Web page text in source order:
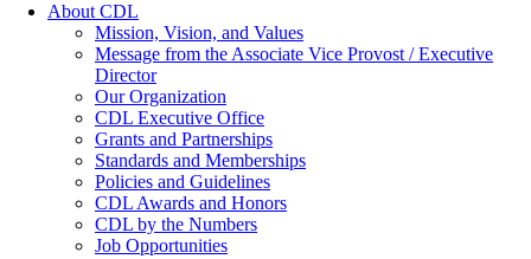
About CDL
Mission, Vision, and Values
Message from the Associate Vice Provost / Executive
Director
Our Organization
CDL Executive Office
Grants and Partnerships
Standards and Memberships
Policies and Guidelines
CDL Awards and Honors
CDL by the Numbers
Job Opportunities